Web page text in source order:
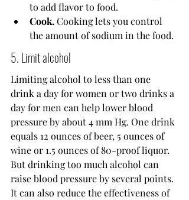
to add flavor to food.
Cook. Cooking lets you control
the amount of sodium in the food.
5. Limit alcohol
Limiting alcohol to less than one
drink a day for women or two drinks a
day for men can help lower blood
pressure by about 4 mm Hg. One drink
equals 12 ounces of beer, 5 ounces of
wine or 1.5 ounces of 80-proof liquor.
But drinking too much alcohol can
raise blood pressure by several points.
It can also reduce the effectiveness of